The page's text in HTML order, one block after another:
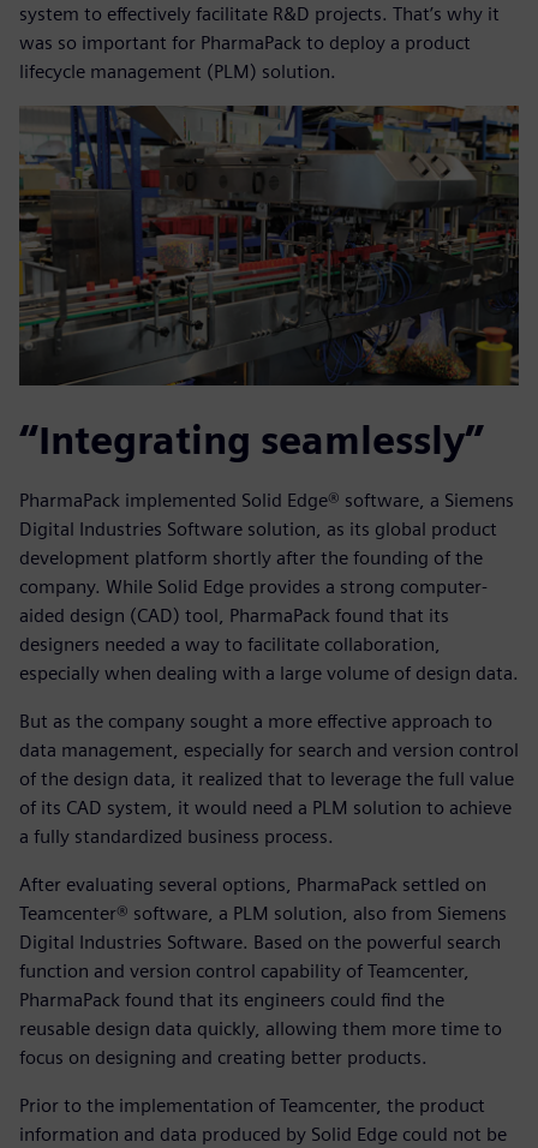
system to effectively facilitate R&D projects. That’s why it
was so important for PharmaPack to deploy a product
lifecycle management (PLM) solution.
“Integrating seamlessly”
PharmaPack implemented Solid Edge® software, a Siemens
Digital Industries Software solution, as its global product
development platform shortly after the founding of the
company. While Solid Edge provides a strong computer-
aided design (CAD) tool, PharmaPack found that its
designers needed a way to facilitate collaboration,
especially when dealing with a large volume of design data.
But as the company sought a more effective approach to
data management, especially for search and version control
of the design data, it realized that to leverage the full value
of its CAD system, it would need a PLM solution to achieve
a fully standardized business process.
After evaluating several options, PharmaPack settled on
Teamcenter® software, a PLM solution, also from Siemens
Digital Industries Software. Based on the powerful search
function and version control capability of Teamcenter,
PharmaPack found that its engineers could find the
reusable design data quickly, allowing them more time to
focus on designing and creating better products.
Prior to the implementation of Teamcenter, the product
information and data produced by Solid Edge could not be